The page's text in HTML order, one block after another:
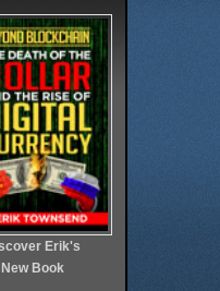
Erik's
New Book